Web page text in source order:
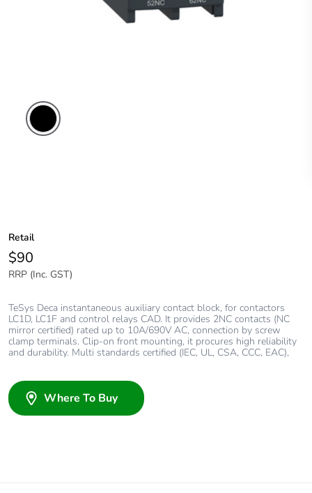
Retail
$90
RRP (Inc. GST)
TeSys Deca instantaneous auxiliary contact block, for contactors
LC1D, LC1F and control relays CAD. It provides 2NC contacts (NC
mirror certified) rated up to 10A/690V AC, connection by screw
clamp terminals. Clip-on front mounting, it procures high reliability
and durability. Multi standards certified (IEC, UL, CSA, CCC, EAC),
Where To Buy